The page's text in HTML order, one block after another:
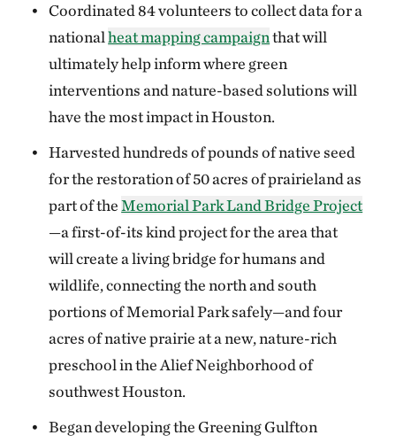
Coordinated 84 volunteers to collect data for a
nationalheat mapping campaignthat will
ultimately help inform where green
interventions and nature-based solutions will
have the most impact in Houston.
Harvested hundreds of pounds of native seed
for the restoration of 50 acres of prairieland as
part of theMemorial Park Land Bridge Project
—a first-of-its kind project for the area that
will create a living bridge for humans and
wildlife, connecting the north and south
portions of Memorial Park safely—and four
acres of native prairie at a new, nature-rich
preschool in the Alief Neighborhood of
southwest Houston.
Began developing the Greening Gulfton